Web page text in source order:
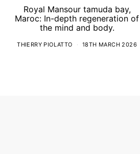
Royal Mansour tamuda bay,
Maroc: In-depth regeneration of
the mind and body.
THIERRY PIOLATTO 18TH MARCH 2026